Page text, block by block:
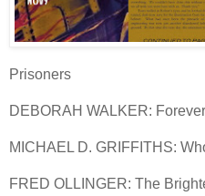
Prisoners
DEBORAH WALKER:
MICHAEL D. GRIFFITHS:
FRED OLLINGER: The